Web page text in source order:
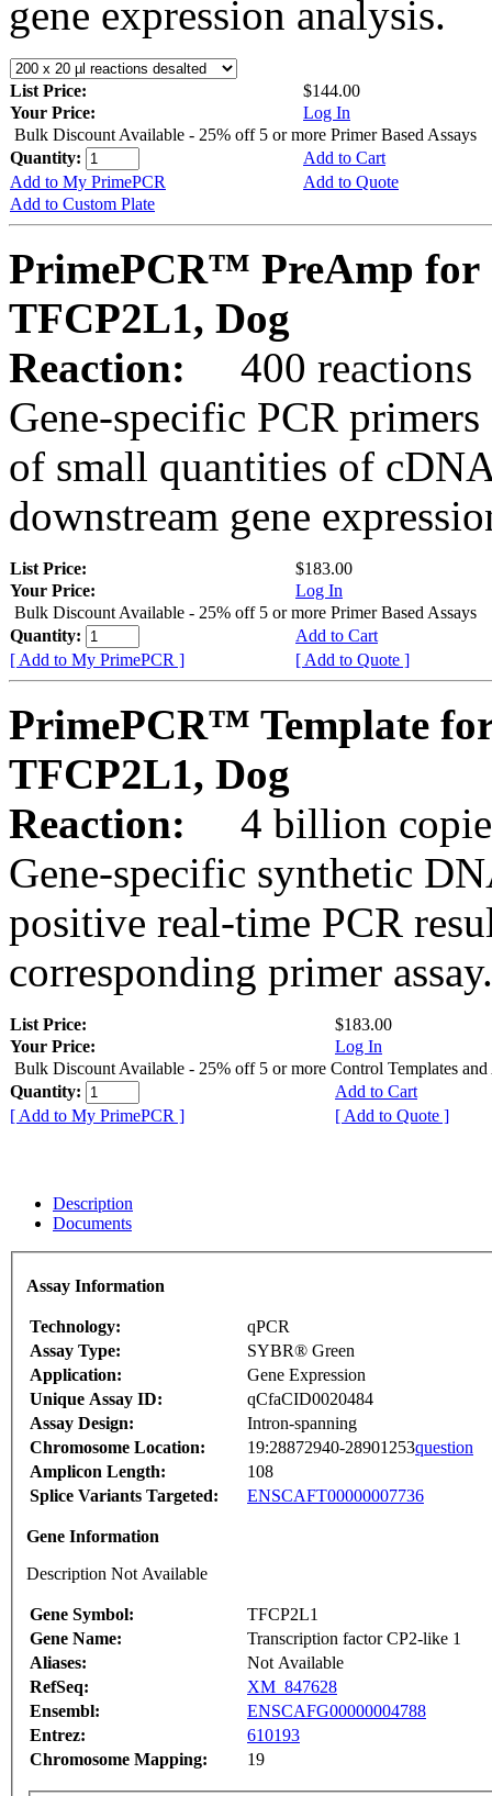
gene expression analysis.
List Price:
$144.00
Your Price:
Log In
Bulk Discount Available - 25% off 5 or more Primer Based Assays
Quantity:
Add to Cart
Add to My PrimePCR
Add to Quote
Add to Custom Plate
PrimePCR™ PreAmp for
TFCP2L1, Dog
Reaction:
400 reactions
Gene-specific PCR
of small quantities of
downstream gene
List Price:
$183.00
Your Price:
Log In
Bulk Discount Available - 25% off 5 or more Primer Based Assays
Quantity:
Add to Cart
[ Add to My PrimePCR ]
[ Add to Quote ]
PrimePCR™ Template
TFCP2L1, Dog
Reaction:
4 billion
Gene-specific synthetic
positive real-time PCR
corresponding primer assay.
List Price:
$183.00
Your Price:
Log In
Bulk Discount Available - 25% off 5 or more Control Templates and
Quantity:
Add to Cart
[ Add to My PrimePCR ]
[ Add to Quote ]
Description
Documents
Assay Information
Technology:
qPCR
Assay Type:
SYBR® Green
Application:
Gene Expression
Unique Assay ID:
qCfaCID0020484
Assay Design:
Intron-spanning
Chromosome Location:
19:28872940-28901253question
Amplicon Length:
108
Splice Variants Targeted:
ENSCAFT00000007736
Gene Information
Description Not Available
Gene Symbol:
TFCP2L1
Gene Name:
Transcription factor CP2-like 1
Aliases:
Not Available
RefSeq:
XM_847628
Ensembl:
ENSCAFG00000004788
Entrez:
610193
Chromosome Mapping:
19